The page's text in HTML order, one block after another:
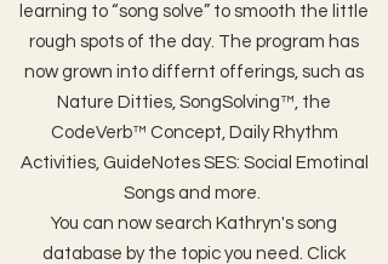
learning to “song solve” to smooth the little
rough spots of the day. The program has
now grown into differnt offerings, such as
Nature Ditties, SongSolving™, the
CodeVerb™ Concept, Daily Rhythm
Activities, GuideNotes SES: Social Emotinal
Songs and more.
You can now search Kathryn's song
database by the topic you need. Click